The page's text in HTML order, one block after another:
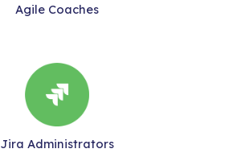
Agile Coaches
Jira Administrators